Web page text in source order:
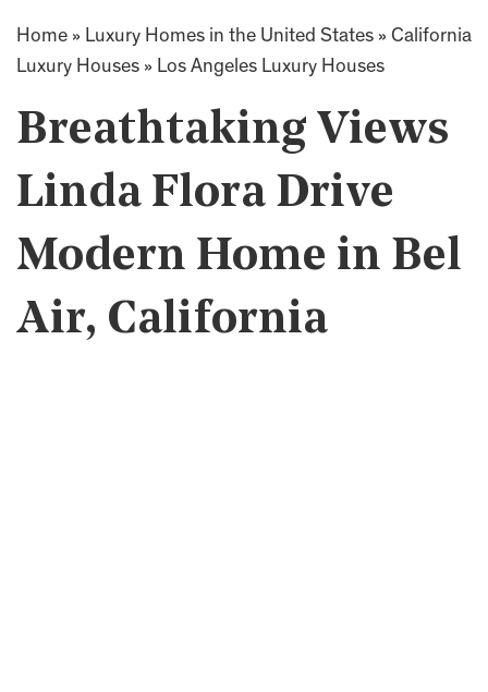
Home » Luxury Homes in the United States » California
Luxury Houses » Los Angeles Luxury Houses
Breathtaking Views
Linda Flora Drive
Modern Home in Bel
Air, California